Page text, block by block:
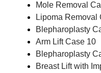
Mole Removal
Lipoma Removal
Blepharoplasty
Arm Lift Case 10
Blepharoplasty
Breast Lift with